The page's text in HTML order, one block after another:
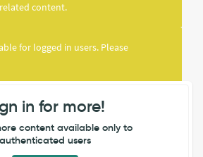
content.
for logged in users. Please
in for more!
content available only to
authenticated users